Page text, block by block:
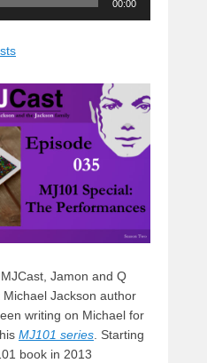
b
o
o
k
o
n
00:00
Jamon and Q
Jackson author
writing on Michael for
MJ101 series . Starting
book in 2013